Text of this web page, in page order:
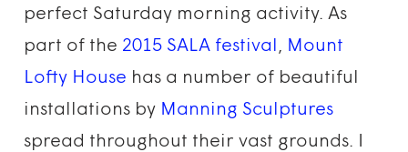
perfect Saturday morning activity. As
part of the 2015 SALA festival, Mount
Lofty House has a number of beautiful
installations by Manning Sculptures
spread throughout their vast grounds. I